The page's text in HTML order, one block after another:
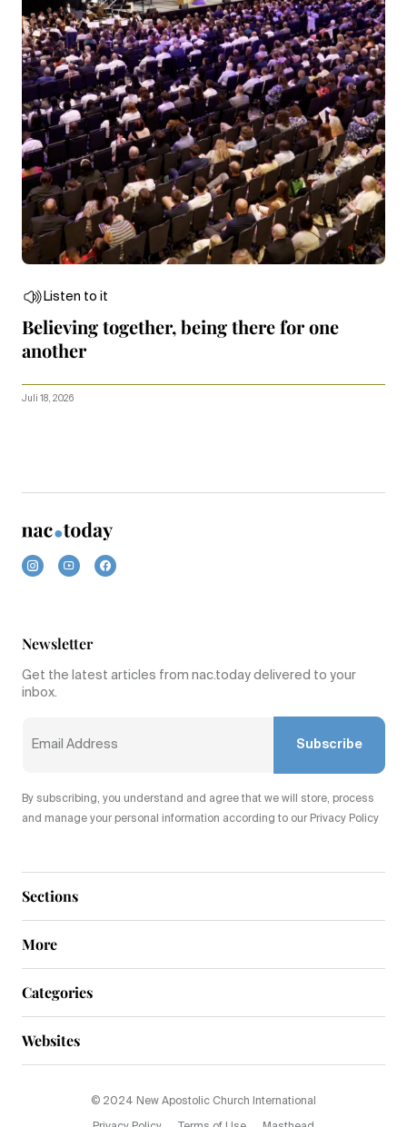
Listen to it
Believing together, being there for one
another
Juli 18, 2026
Sections
More
Newsletter
Get the latest articles from nac.today delivered to your
inbox.
Subscribe
By subscribing, you understand and agree that we will store, process
and manage your personal information according to our Privacy Policy
Categories
Websites
© 2024 New Apostolic Church International